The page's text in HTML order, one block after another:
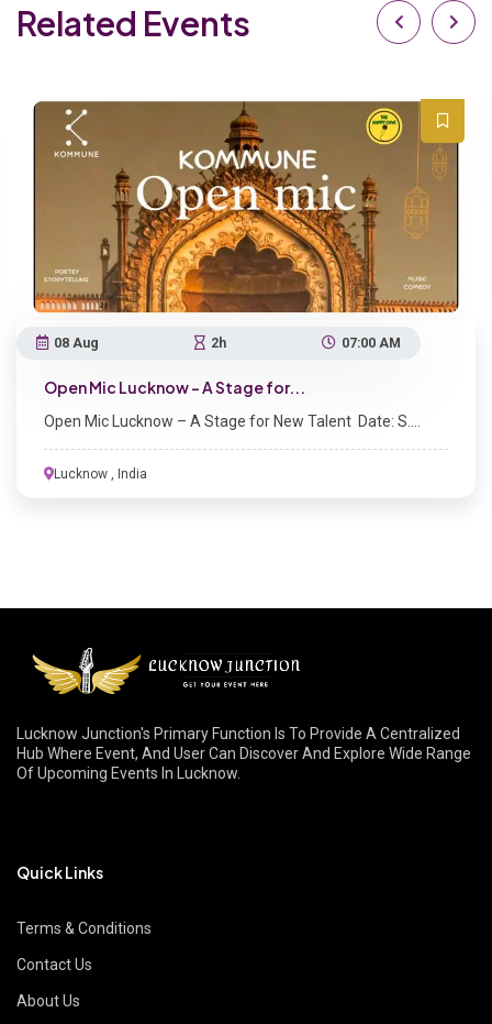
Related Events
Lucknow – A Stage for...
Lucknow – A Stage for New Talent Date: S....
07 Aug
Kaif Ki
Lucknow Junction's Primary Function Is To Provide A Centralized
Hub Where Event, And User Can Discover And Explore Wide Range
Of Upcoming Events In Lucknow.
Quick Links
Terms & Conditions
Contact Us
About Us